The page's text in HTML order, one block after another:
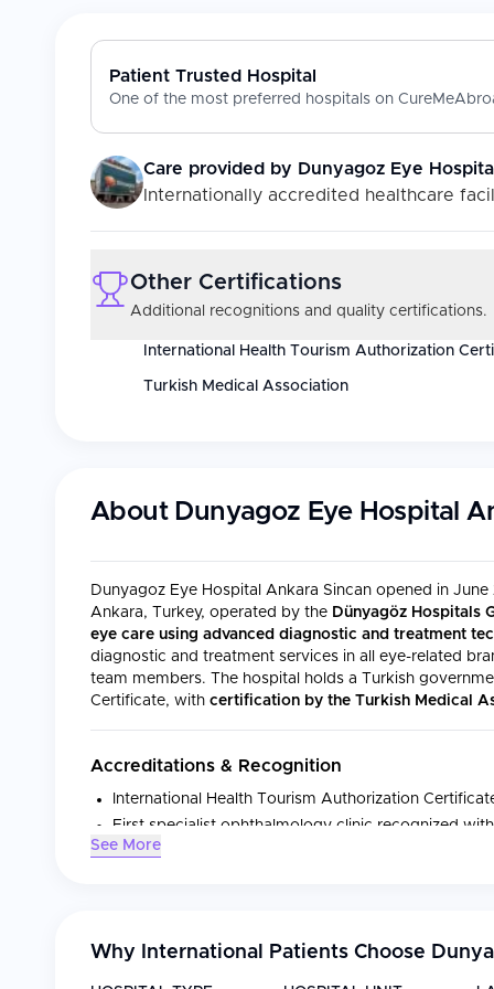
Patient Trusted Hospital
One of the most preferred hospitals on
Care provided by Dunyagoz Eye
Internationally accredited healthcare
Other Certifications
Additional recognitions and quality certifications.
International Health Tourism Authorization
Turkish Medical Association
About Dunyagoz Eye Hospital
Dunyagoz Eye Hospital Ankara Sincan opened in
Ankara, Turkey, operated by the Dünyagöz Hospitals
eye care using advanced diagnostic and treatment
diagnostic and treatment services in all eye-related
team members. The hospital holds a Turkish
Certificate, with certification by the Turkish Medical
Accreditations & Recognition
International Health Tourism Authorization
First specialist ophthalmology clinic recognized
Turkish Medical Association (TMA) certified
Medical Specialties
See More
Why International Patients Choose